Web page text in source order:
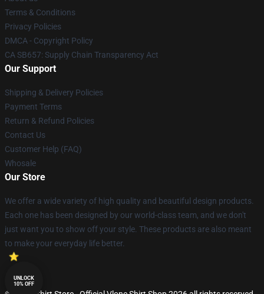
Terms & Conditions
Privacy Policies
DMCA - Copyright Policy
CA SB657: Supply Chain Transparency Act
Our Support
Shipping & Delivery Policies
Payment Terms
Return & Refund Policies
Contact Us
Customer Help (FAQ)
Whosale
Our Store
We offer a wide variety of high quality and beautiful design products.
Each one has been designed by our world-class team, and we don't
just want you to show off your style. These products are also meant
to make your everyday life better.
UNLOCK
10% OFF